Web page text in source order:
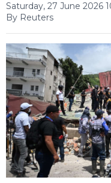
Saturday, 27 June 2026
By Reuters